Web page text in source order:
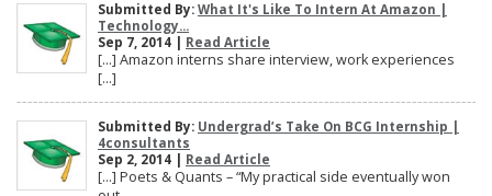
Submitted By: What It's Like To Intern At Amazon |
Technology...
Sep 7, 2014 | Read Article
[…] Amazon interns share interview, work experiences
[…]
Submitted By: Undergrad’s Take On BCG Internship |
4consultants
Sep 2, 2014 | Read Article
[…] Poets & Quants – “My practical side eventually won